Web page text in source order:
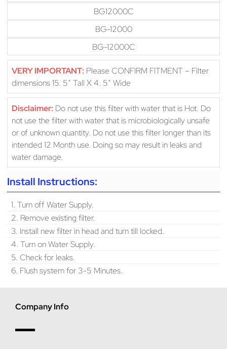
BG12000C
BG-12000
BG-12000C
VERY IMPORTANT: Please CONFIRM FITMENT – Filter
dimensions 15. 5″ Tall X 4. 5″ Wide
Disclaimer: Do not use this filter with water that is Hot. Do
not use the filter with water that is microbiologically unsafe
or of unknown quantity. Do not use this filter longer than its
intended 12 Month use. Doing so may result in leaks and
water damage.
Install Instructions:
1. Turn off Water Supply.
2. Remove existing filter.
3. Install new filter in head and turn till locked.
4. Turn on Water Supply.
5. Check for leaks.
6. Flush system for 3-5 Minutes.
Company Info